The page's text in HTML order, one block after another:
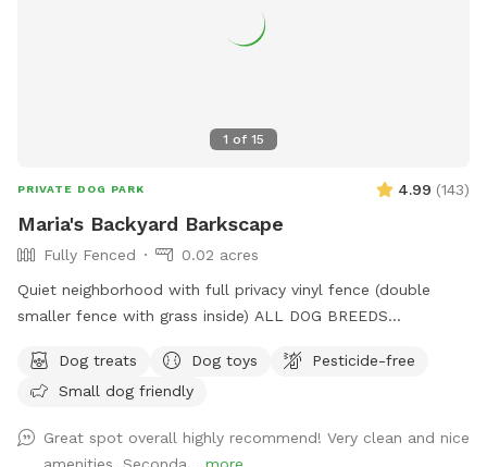
1 of 15
PRIVATE DOG PARK 4.99 (143)
Maria's Backyard Barkscape
Fully Fenced
0.02 acres
Quiet neighborhood with full privacy vinyl fence (double
smaller fence with grass inside) ALL DOG BREEDS
DAYLIGHT SAVINGS/LATER IN THE DAY BOOKINGS** If you
have any issues or questions, please message me!
Dog treats Dog toys
Pesticide-free
Small dog friendly
Great spot overall highly recommend! Very clean and nice